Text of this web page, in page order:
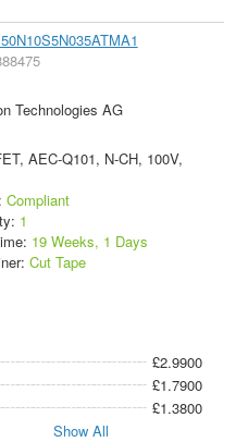
Technologies AG
AEC-Q101, N-CH, 100V,
Compliant
1
19 Weeks, 1 Days
Cut Tape
£2.9900
£1.7900
£1.3800
Show All